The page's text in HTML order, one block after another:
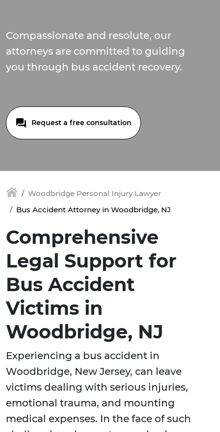
Compassionate and resolute, our
attorneys are committed to guiding
you through bus accident recovery.
Request a free consultation
Woodbridge Personal Injury Lawyer
Bus Accident Attorney in Woodbridge, NJ
Comprehensive
Legal Support for
Bus Accident
Victims in
Woodbridge, NJ
Experiencing a bus accident in
Woodbridge, New Jersey, can leave
victims dealing with serious injuries,
emotional trauma, and mounting
medical expenses. In the face of such